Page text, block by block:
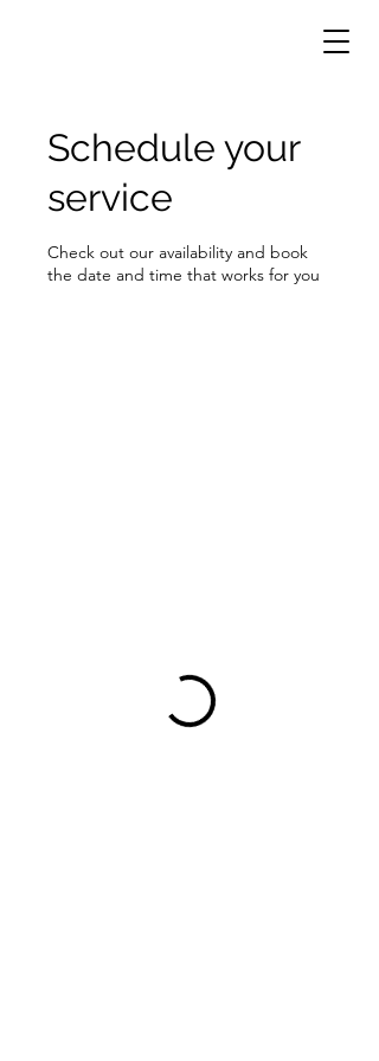
Schedule your
service
Check out our availability and book
the date and time that works for you